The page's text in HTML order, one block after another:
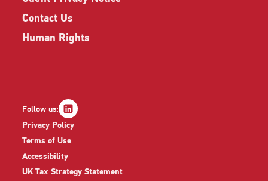
Contact Us
Human Rights
Privacy Policy
Terms of Use
Accessibility
UK Tax Strategy Statement
Follow us: